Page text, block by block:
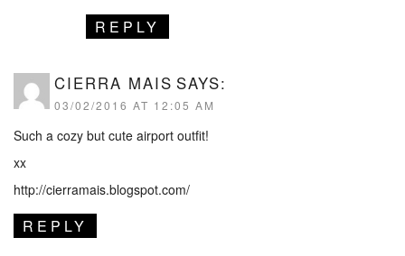
REPLY
CIERRA MAIS SAYS:
03/02/2016 AT 12:05 AM
Such a cozy but cute airport outfit!
xx
http://cierramais.blogspot.com/
REPLY